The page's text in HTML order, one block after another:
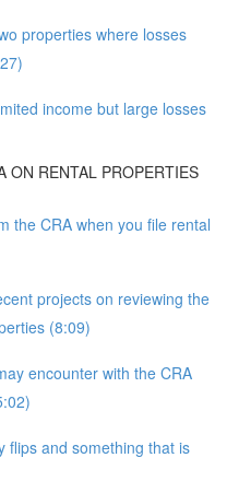
properties where losses
income but large losses
ON RENTAL PROPERTIES
the CRA when you file rental
projects on reviewing the
(8:09)
encounter with the CRA
flips and something that is